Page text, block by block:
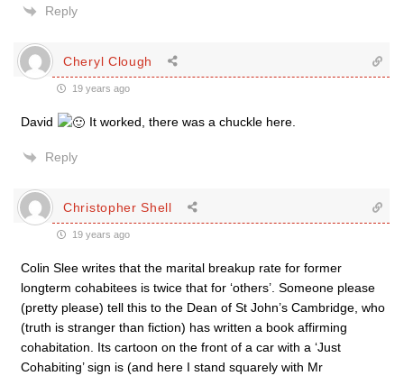
Reply
Cheryl Clough
19 years ago
David It worked, there was a chuckle here.
Reply
Christopher Shell
19 years ago
Colin Slee writes that the marital breakup rate for former
longterm cohabitees is twice that for ‘others’. Someone please
(pretty please) tell this to the Dean of St John’s Cambridge, who
(truth is stranger than fiction) has written a book affirming
cohabitation. Its cartoon on the front of a car with a ‘Just
Cohabiting’ sign is (and here I stand squarely with Mr